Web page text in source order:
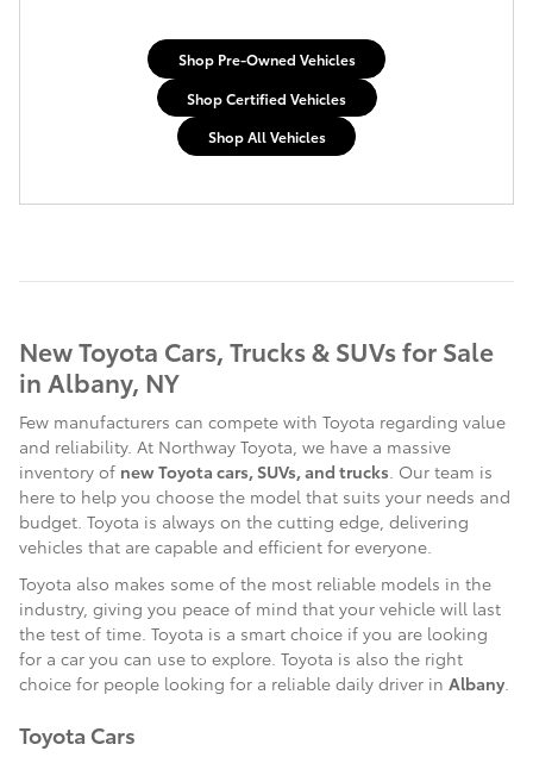
Shop Pre-Owned Vehicles
Shop Certified Vehicles
Shop All Vehicles
New Toyota Cars, Trucks & SUVs for Sale
in Albany, NY
Few manufacturers can compete with Toyota regarding value
and reliability. At Northway Toyota, we have a massive
inventory of new Toyota cars, SUVs, and trucks. Our team is
here to help you choose the model that suits your needs and
budget. Toyota is always on the cutting edge, delivering
vehicles that are capable and efficient for everyone.
Toyota also makes some of the most reliable models in the
industry, giving you peace of mind that your vehicle will last
the test of time. Toyota is a smart choice if you are looking
for a car you can use to explore. Toyota is also the right
choice for people looking for a reliable daily driver in Albany.
Toyota Cars